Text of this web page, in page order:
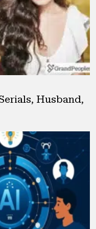
Husband,